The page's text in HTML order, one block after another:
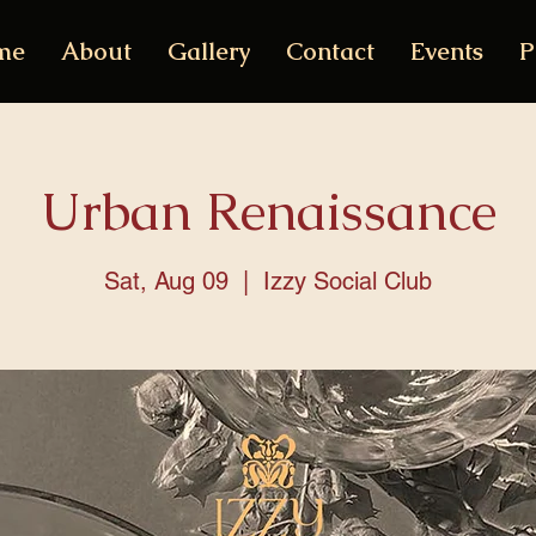
About Gallery Contact Events
Urban Renaissance
Sat, Aug 09 Izzy Social Club